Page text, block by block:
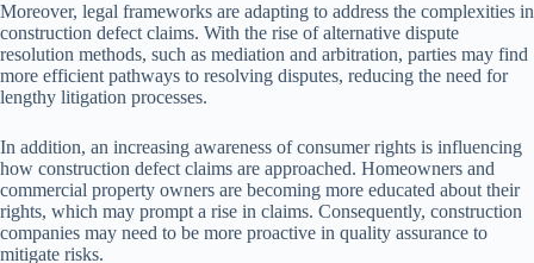
Moreover, legal frameworks are adapting to address the complexities in
construction defect claims. With the rise of alternative dispute
resolution methods, such as mediation and arbitration, parties may find
more efficient pathways to resolving disputes, reducing the need for
lengthy litigation processes.
In addition, an increasing awareness of consumer rights is influencing
how construction defect claims are approached. Homeowners and
commercial property owners are becoming more educated about their
rights, which may prompt a rise in claims. Consequently, construction
companies may need to be more proactive in quality assurance to
mitigate risks.